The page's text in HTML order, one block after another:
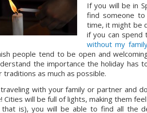
If you will be in
find someone
time, it might be
if you can spend
without my
people tend to be open and
the importance the holiday has
traditions as much as possible.
with your family or partner and
Cities will be full of lights, making them